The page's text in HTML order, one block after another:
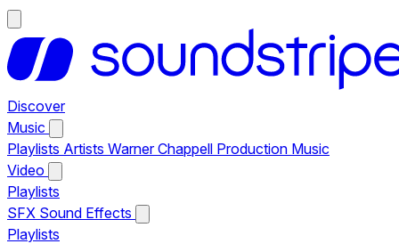
Discover
Music
Playlists Artists Warner Chappell Production Music
Video
Playlists
SFX Sound Effects
Playlists